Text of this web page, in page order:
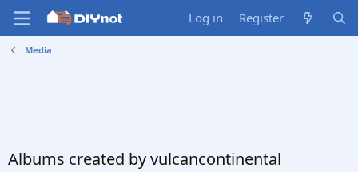
Log in Register
Media
Albums created by vulcancontinental